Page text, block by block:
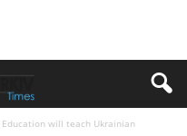
will teach Ukrainian